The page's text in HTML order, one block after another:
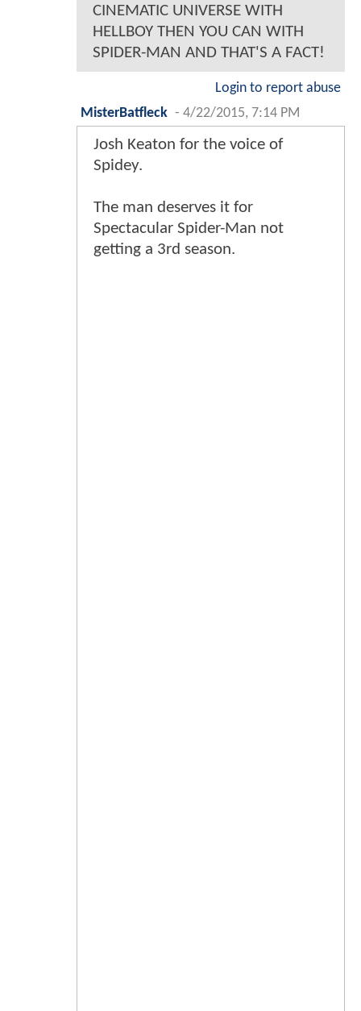
CINEMATIC UNIVERSE WITH
HELLBOY THEN YOU CAN WITH
SPIDER-MAN AND THAT'S A FACT!
Login to report abuse
MisterBatfleck - 4/22/2015, 7:14 PM
Josh Keaton for the voice of
Spidey.
The man deserves it for
Spectacular Spider-Man not
getting a 3rd season.